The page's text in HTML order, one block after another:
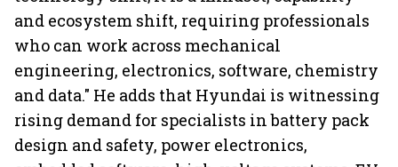
and ecosystem shift, requiring professionals
who can work across mechanical
engineering, electronics, software, chemistry
and data." He adds that Hyundai is witnessing
rising demand for specialists in battery pack
design and safety, power electronics,